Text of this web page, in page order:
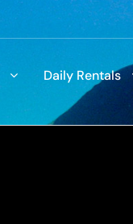
Daily Rentals